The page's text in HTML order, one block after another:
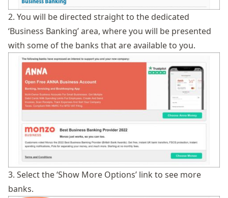
2. You will be directed straight to the dedicated
‘Business Banking’ area, where you will be presented
with some of the banks that are available to you.
3. Select the ‘Show More Options’ link to see more
banks.